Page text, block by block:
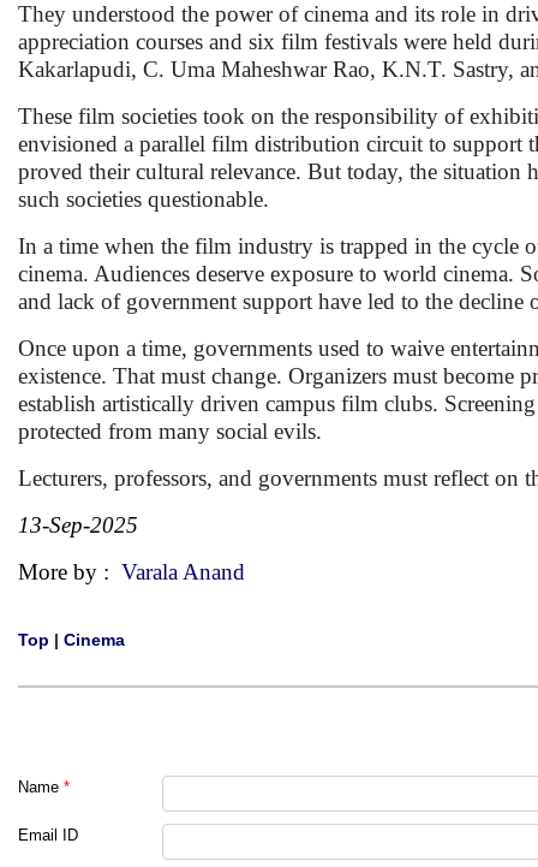
They understood the power of cinema and its role in
appreciation courses and six film festivals were held
Kakarlapudi, C. Uma Maheshwar Rao, K.N.T. Sastry,
These film societies took on the responsibility of
envisioned a parallel film distribution circuit to support
proved their cultural relevance. But today, the situation
such societies questionable.
In a time when the film industry is trapped in the cycle
cinema. Audiences deserve exposure to world cinema.
and lack of government support have led to the decline
Once upon a time, governments used to waive
existence. That must change. Organizers must become
establish artistically driven campus film clubs.
protected from many social evils.
Lecturers, professors, and governments must reflect on
13-Sep-2025
More by : Varala Anand
Top | Cinema
Name *
Email ID